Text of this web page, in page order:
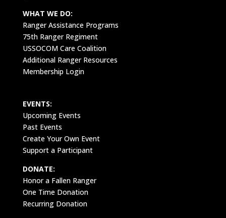
WHAT WE DO:
Ranger Assistance Programs
75th Ranger Regiment
USSOCOM Care Coalition
Additional Ranger Resources
Membership Login
EVENTS:
Upcoming Events
Past Events
Create Your Own Event
Support a Participant
DONATE:
Honor a Fallen Ranger
One Time Donation
Recurring Donation